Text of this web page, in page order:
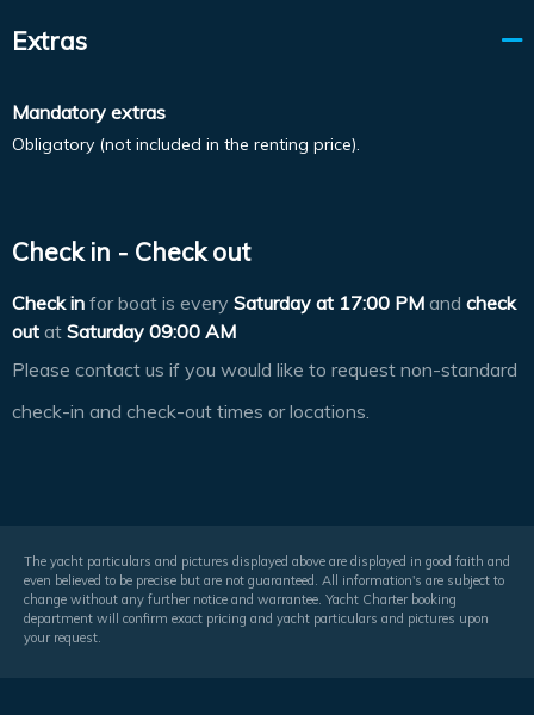
Extras
Mandatory extras
Obligatory (not included in the renting price).
Check in - Check out
Check in for boat is every Saturday at 17:00 PM and check
out at Saturday 09:00 AM
Please contact us if you would like to request non-standard
check-in and check-out times or locations.
The yacht particulars and pictures displayed above are displayed in good faith and
even believed to be precise but are not guaranteed. All information's are subject to
change without any further notice and warrantee. Yacht Charter booking
department will confirm exact pricing and yacht particulars and pictures upon
your request.